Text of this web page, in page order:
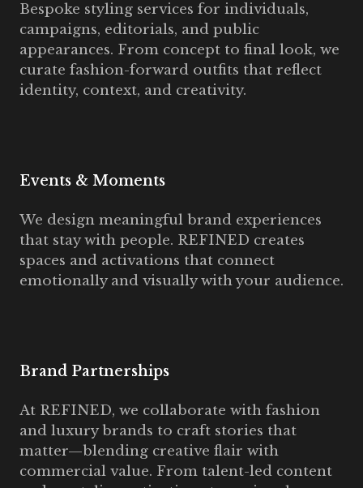
Bespoke styling services for individuals,
campaigns, editorials, and public
appearances. From concept to final look, we
curate fashion-forward outfits that reflect
identity, context, and creativity.
Events & Moments
We design meaningful brand experiences
that stay with people. REFINED creates
spaces and activations that connect
emotionally and visually with your audience.
Brand Partnerships
At REFINED, we collaborate with fashion
and luxury brands to craft stories that
matter—blending creative flair with
commercial value. From talent-led content